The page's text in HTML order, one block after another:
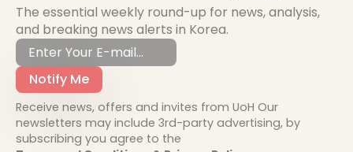
The essential weekly round-up for news, analysis,
and breaking news alerts in Korea.
Notify Me
Receive news, offers and invites from UoH Our
newsletters may include 3rd-party advertising, by
subscribing you agree to the